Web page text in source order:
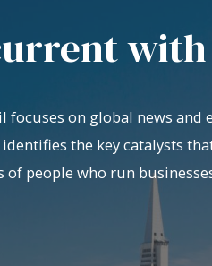
with
focuses on global news
the key catalysts
people who run